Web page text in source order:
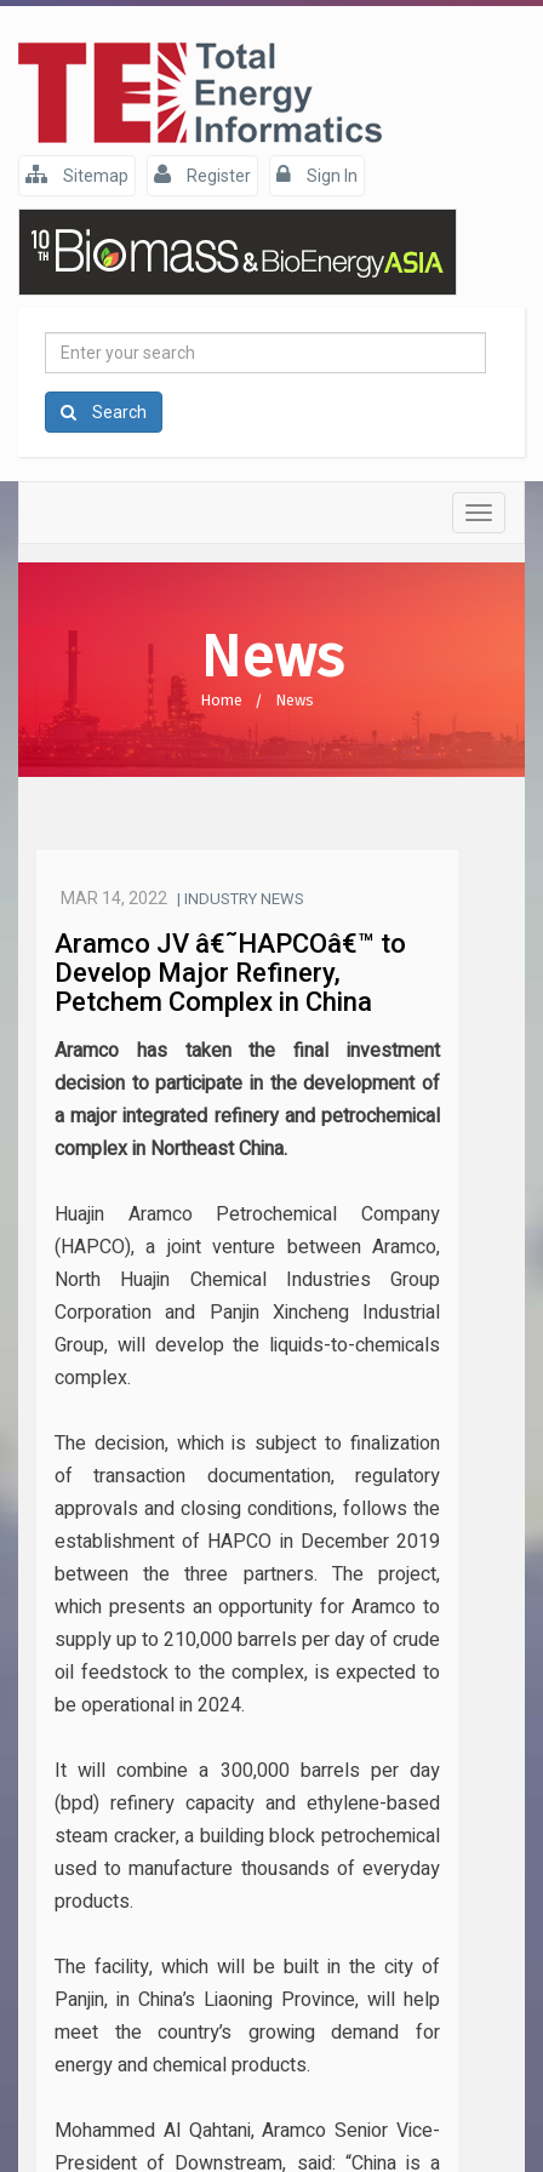
Sitemap Register Sign In
Enter
search
Search
Toggle
News
Home News
MAR 14, 2022 | INDUSTRY NEWS
Aramco JV â€˜HAPCOâ€™ to
Develop Major Refinery,
Petchem Complex in China
Aramco has taken the final investment
decision to participate in the development of
a major integrated refinery and petrochemical
complex in Northeast China.
Huajin Aramco Petrochemical Company
(HAPCO), a joint venture between Aramco,
North Huajin Chemical Industries Group
Corporation and Panjin Xincheng Industrial
Group, will develop the liquids-to-chemicals
complex.
The decision, which is subject to finalization
of transaction documentation, regulatory
approvals and closing conditions, follows the
establishment of HAPCO in December 2019
between the three partners. The project,
which presents an opportunity for Aramco to
supply up to 210,000 barrels per day of crude
oil feedstock to the complex, is expected to
be operational in 2024.
It will combine a 300,000 barrels per day
(bpd) refinery capacity and ethylene-based
steam cracker, a building block petrochemical
used to manufacture thousands of everyday
products.
The facility, which will be built in the city of
Panjin, in China’s Liaoning Province, will help
meet the country’s growing demand for
energy and chemical products.
Mohammed Al Qahtani, Aramco Senior Vice-
President of Downstream, said: “China is a